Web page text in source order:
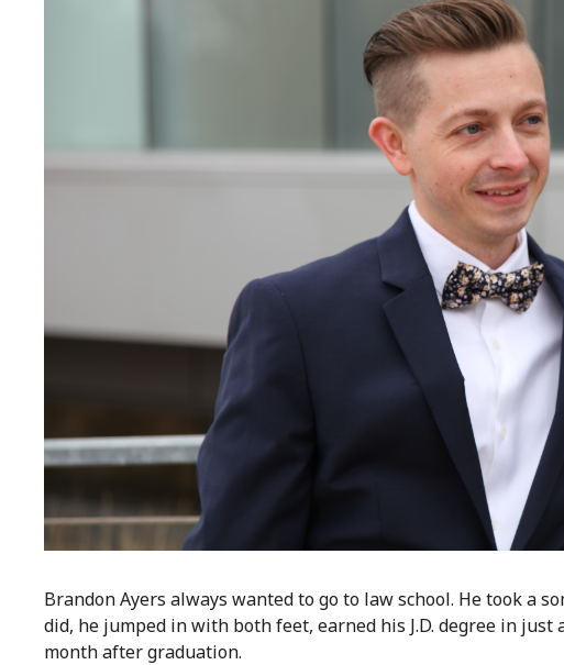
Brandon Ayers always wanted to go to law school. He took a
did, he jumped in with both feet, earned his J.D. degree in
month after graduation.